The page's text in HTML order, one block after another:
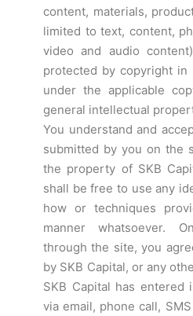
content, materials,
limited to text, content,
video and audio
protected by copyright in
under the applicable
general intellectual
You understand and
submitted by you on the
the property of SKB
shall be free to use any
how or techniques
manner whatsoever.
through the site, you
by SKB Capital, or any
SKB Capital has entered
via email, phone call,